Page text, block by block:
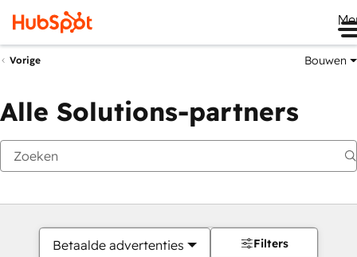
Vorige Bouwen
Alle Solutions-partners
Betaalde advertenties Filters